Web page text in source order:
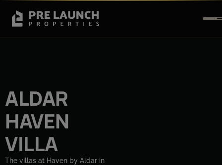
ALDAR
HAVEN
VILLA
The villas at Haven by Aldar in